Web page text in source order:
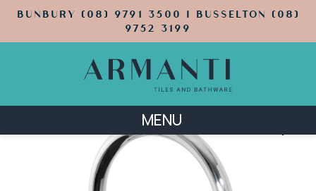
BUNBURY (08) 9791 3500 | BUSSELTON (08)
9752 3199
MENU